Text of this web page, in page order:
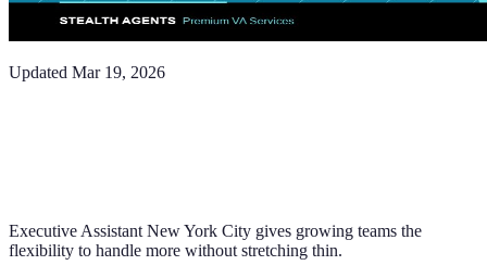
Updated Mar 19, 2026
Executive Assistant New York City gives growing teams the
flexibility to handle more without stretching thin.